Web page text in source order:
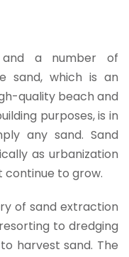
and a number of
sand, which is an
quality beach and
purposes, is in
any sand. Sand
as urbanization
to grow.
of sand extraction
to dredging
harvest sand. The